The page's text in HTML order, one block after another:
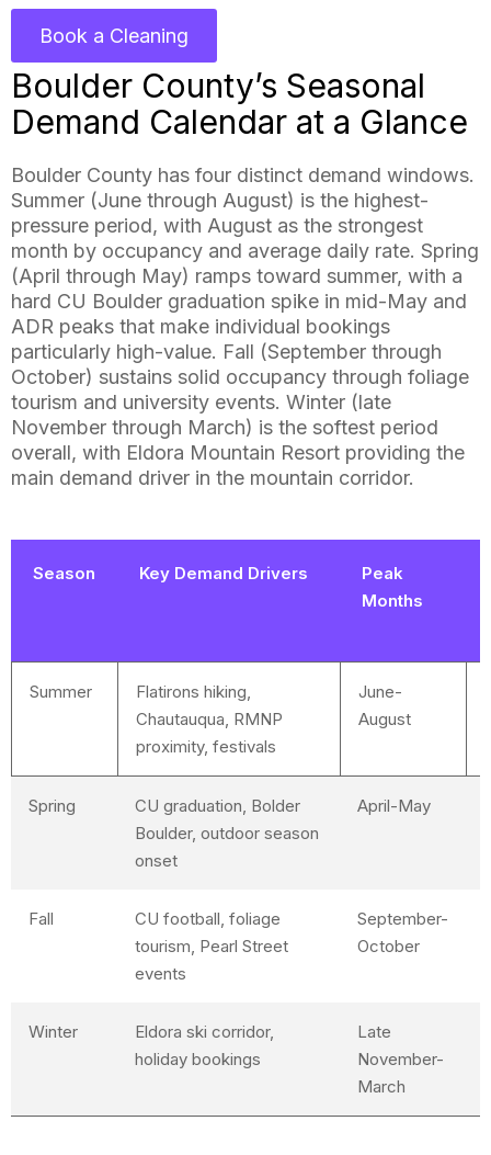
Book a Cleaning
Boulder County’s Seasonal
Demand Calendar at a Glance
Boulder County has four distinct demand windows.
Summer (June through August) is the highest-
pressure period, with August as the strongest
month by occupancy and average daily rate. Spring
(April through May) ramps toward summer, with a
hard CU Boulder graduation spike in mid-May and
ADR peaks that make individual bookings
particularly high-value. Fall (September through
October) sustains solid occupancy through foliage
tourism and university events. Winter (late
November through March) is the softest period
overall, with Eldora Mountain Resort providing the
main demand driver in the mountain corridor.
Season Key Demand Drivers
Peak
Months
Summer
Flatirons hiking,
Chautauqua, RMNP
proximity, festivals
June-
August
Spring
CU graduation, Bolder
Boulder, outdoor season
onset
April-May
Fall
CU football, foliage
tourism, Pearl Street
events
September-
October
Winter
Eldora ski corridor,
holiday bookings
Late
November-
March